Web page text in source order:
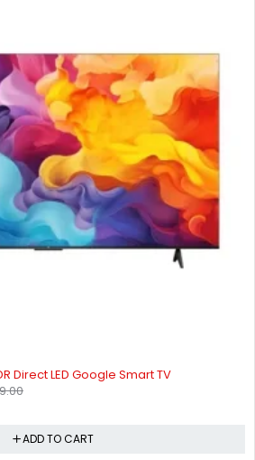
Direct LED Google Smart TV
ADD TO CART